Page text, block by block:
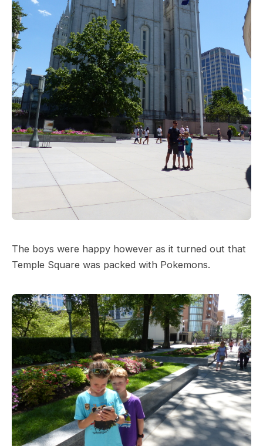
The boys were happy however as it turned out that
Temple Square was packed with Pokemons.